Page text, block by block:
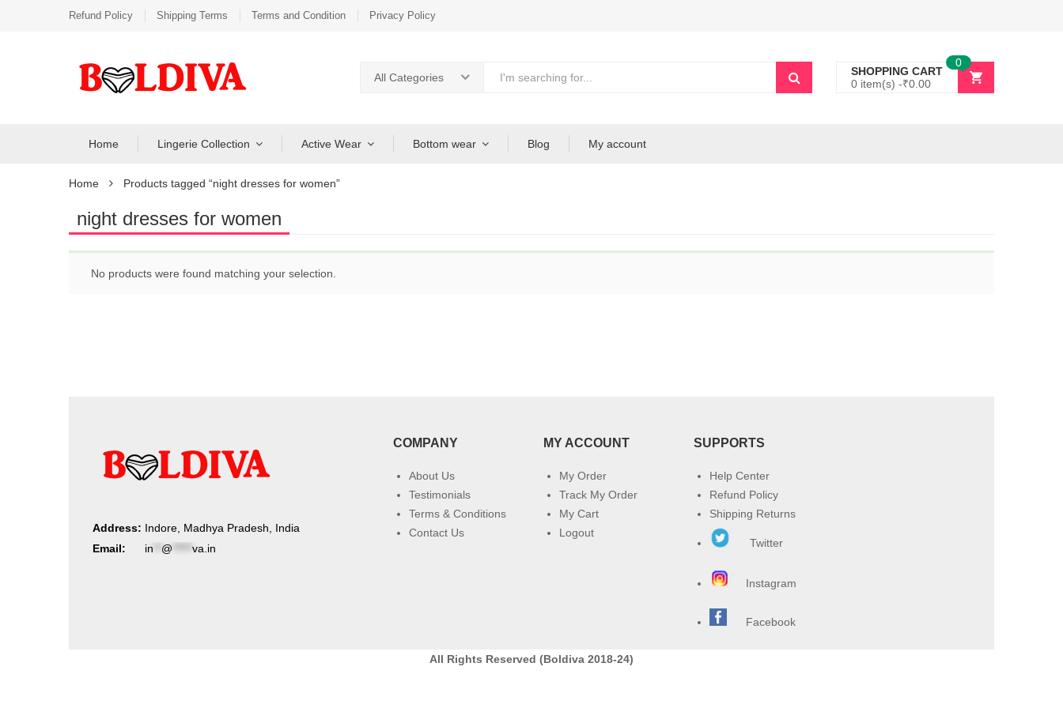
Refund Policy Shipping Terms Terms and Condition Privacy Policy
All Categories
SHOPPING CART
0 item(s) -₹0.00
0
Home Lingerie Collection Active Wear Bottom wear Blog My account
Home Products tagged “night dresses for women”
night dresses for women
No products were found matching your selection.
Address: Indore, Madhya Pradesh, India
Email:
in @ va.in
COMPANY
About Us
Testimonials
Terms & Conditions
Contact Us
MY ACCOUNT
My Order
Track My Order
My Cart
Logout
SUPPORTS
Help Center
Refund Policy
Shipping Returns
Twitter
Instagram
Facebook
All Rights Reserved (Boldiva 2018-24)